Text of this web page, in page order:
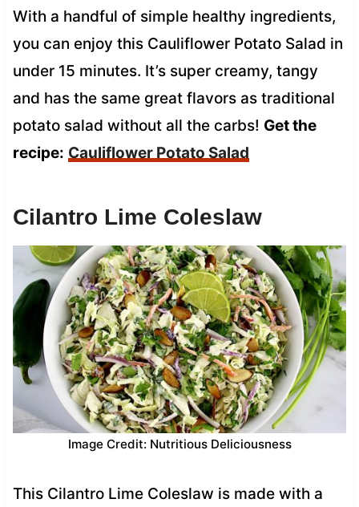
With a handful of simple healthy ingredients,
you can enjoy this Cauliflower Potato Salad in
under 15 minutes. It’s super creamy, tangy
and has the same great flavors as traditional
potato salad without all the carbs! Get the
recipe: Cauliflower Potato Salad
Cilantro Lime Coleslaw
Image Credit: Nutritious Deliciousness
This Cilantro Lime Coleslaw is made with a